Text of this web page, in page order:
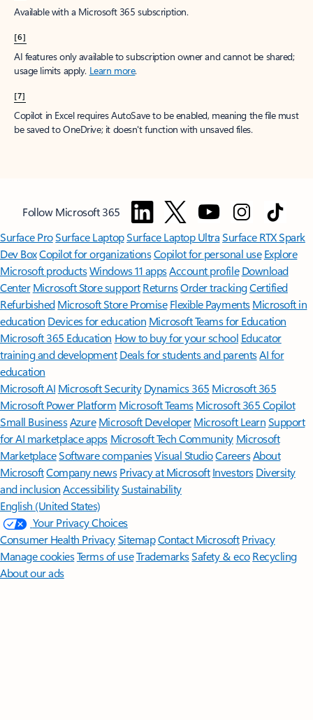
Available with a Microsoft 365 subscription.
[6]
AI features only available to subscription owner and cannot be shared;
usage limits apply. Learn more.
[7]
Copilot in Excel requires AutoSave to be enabled, meaning the file must
be saved to OneDrive; it doesn't function with unsaved files.
Follow Microsoft 365
Surface ProSurface LaptopSurface Laptop UltraSurface RTX Spark
Dev BoxCopilot for organizationsCopilot for personal use Explore
Microsoft productsWindows 11 appsAccount profile Download
Center Microsoft Store support ReturnsOrder trackingCertified
Refurbished Microsoft Store Promise Flexible Payments Microsoft in
education Devices for education Microsoft Teams for Education
Microsoft 365 Education How to buy for your school Educator
training and development Deals for students and parentsAI for
education
Microsoft AI Microsoft Security Dynamics 365 Microsoft 365
Microsoft Power Platform Microsoft TeamsMicrosoft 365 Copilot
Small BusinessAzure Microsoft DeveloperMicrosoft LearnSupport
for AI marketplace apps Microsoft Tech Community Microsoft
MarketplaceSoftware companiesVisual StudioCareersAbout
MicrosoftCompany news Privacy at Microsoft Investors Diversity
and inclusion AccessibilitySustainability
English (United States)
Your Privacy Choices
Consumer Health PrivacySitemapContact Microsoft Privacy
Manage cookiesTerms of useTrademarksSafety & eco Recycling
About our ads